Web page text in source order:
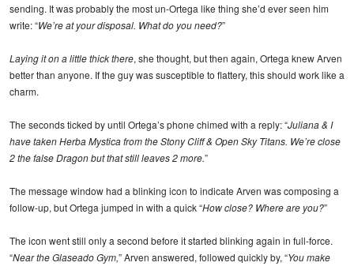
sending. It was probably the most un-Ortega like thing she’d ever seen him
write: “We’re at your disposal. What do you need?”
Laying it on a little thick there, she thought, but then again, Ortega knew Arven
better than anyone. If the guy was susceptible to flattery, this should work like a
charm.
The seconds ticked by until Ortega’s phone chimed with a reply: “Juliana & I
have taken Herba Mystica from the Stony Cliff & Open Sky Titans. We’re close
2 the false Dragon but that still leaves 2 more.”
The message window had a blinking icon to indicate Arven was composing a
follow-up, but Ortega jumped in with a quick “How close? Where are you?”
The icon went still only a second before it started blinking again in full-force.
“Near the Glaseado Gym,” Arven answered, followed quickly by, “You make